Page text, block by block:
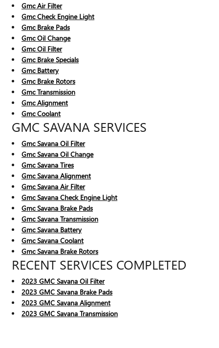
Gmc Air Filter
Gmc Check Engine Light
Gmc Brake Pads
Gmc Oil Change
Gmc Oil Filter
Gmc Brake Specials
Gmc Battery
Gmc Brake Rotors
Gmc Transmission
Gmc Alignment
Gmc Coolant
GMC SAVANA SERVICES
Gmc Savana Oil Filter
Gmc Savana Oil Change
Gmc Savana Tires
Gmc Savana Alignment
Gmc Savana Air Filter
Gmc Savana Check Engine Light
Gmc Savana Brake Pads
Gmc Savana Transmission
Gmc Savana Battery
Gmc Savana Coolant
Gmc Savana Brake Rotors
RECENT SERVICES COMPLETED
2023 GMC Savana Oil Filter
2023 GMC Savana Brake Pads
2023 GMC Savana Alignment
2023 GMC Savana Transmission